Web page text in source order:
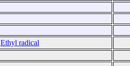
Ethyl radical